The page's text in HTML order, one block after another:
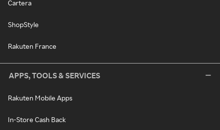
Cartera
ShopStyle
Rakuten France
APPS, TOOLS & SERVICES
Rakuten Mobile Apps
In-Store Cash Back